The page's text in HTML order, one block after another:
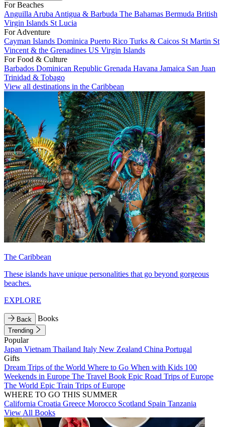
For Beaches
Anguilla Aruba Antigua & Barbuda The Bahamas Bermuda British
Virgin Islands St Lucia
For Adventure
Cayman Islands Dominica Puerto Rico Turks & Caicos St Martin St
Vincent & the Grenadines US Virgin Islands
For Food & Culture
Barbados Dominican Republic Grenada Havana Jamaica San Juan
Trinidad & Tobago
View all destinations in the Caribbean
The Caribbean
These islands have unique personalities that go beyond gorgeous
beaches.
EXPLORE
Back Books
Trending
Popular
Japan Vietnam Thailand Italy New Zealand China Portugal
Gifts
Dream Trips of the World Where to Go When with Kids 100
Weekends in Europe The Travel Book Epic Road Trips of Europe
The World Epic Train Trips of Europe
WHERE TO GO THIS SUMMER
California Croatia Greece Morocco Scotland Spain Tanzania
View All Books